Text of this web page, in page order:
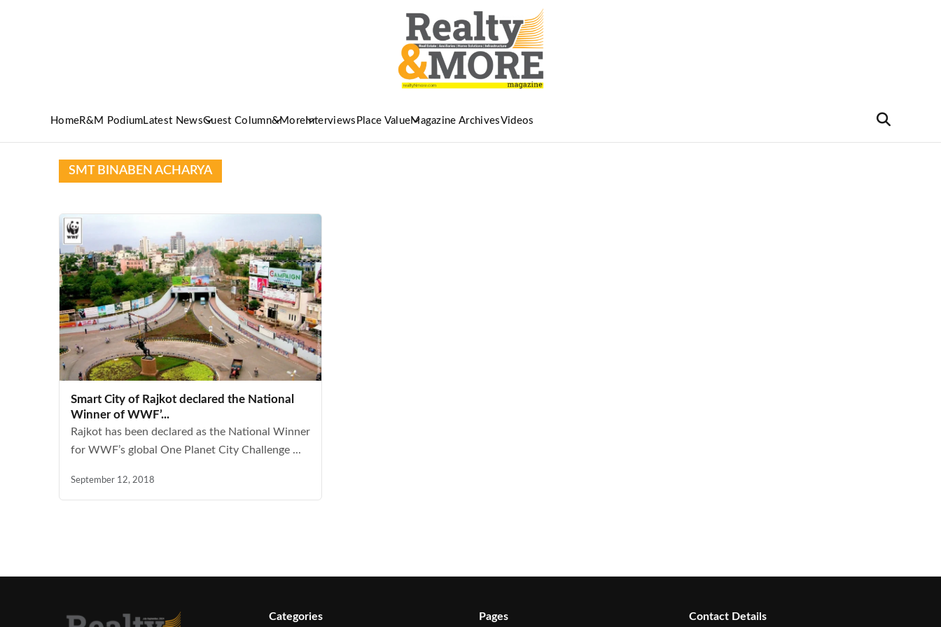
HomeR&M Podium Latest NewsGuest Column&More Interviews Place ValueMagazine ArchivesVideos
SMT BINABEN ACHARYA
Smart City of Rajkot declared the National
Winner of WWF’...
Rajkot has been declared as the National Winner
for WWF’s global One Planet City Challenge ...
September 12, 2018
Categories Pages Contact Details